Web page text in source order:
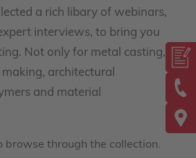
a rich libary of webinars,
interviews, to bring you
Not only for metal casting,
architectural
and material
browse through the collection.